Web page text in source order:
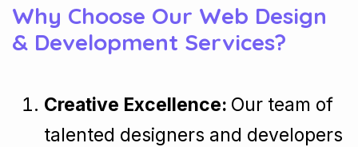
Why Choose Our Web Design
& Development Services?
Creative Excellence: Our team of
talented designers and developers